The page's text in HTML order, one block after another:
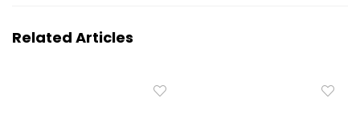
Related Articles